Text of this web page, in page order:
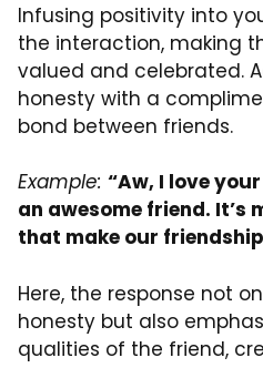
Infusing positivity into
the interaction, making
valued and celebrated.
honesty with a
bond between friends.
Example: “Aw, I love
an awesome friend. It’s
that make our
Here, the response not
honesty but also
qualities of the friend,